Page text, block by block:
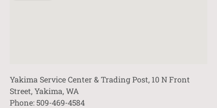
Yakima Service Center & Trading Post, 10 N Front
Street, Yakima, WA
Phone: 509-469-4584